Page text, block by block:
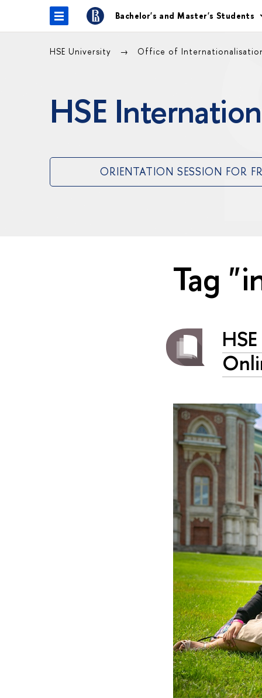
Bachelor's and Master's Students
HSE University Office of
HSE
ORIENTATION SESSION FOR
Tag